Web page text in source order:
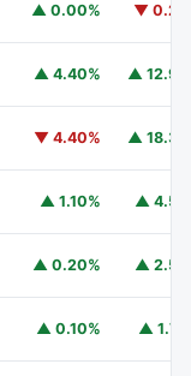
▲ 0.00% ▼
▲ 4.40% ▲
▼ 4.40% ▲
▲ 1.10% ▲
▲ 0.20% ▲
▲ 0.10% ▲